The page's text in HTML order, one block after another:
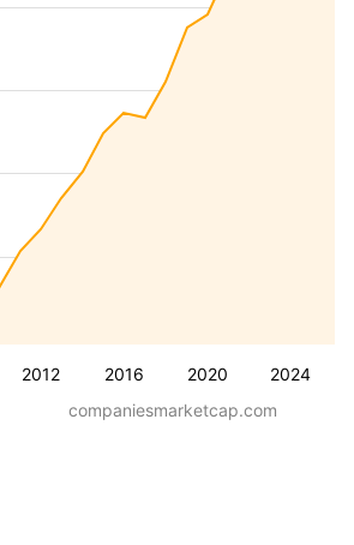
2012 2016 2020 2024
companiesmarketcap.com